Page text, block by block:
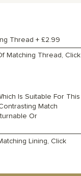
Thread + £2.99
Matching Thread, Click
Is Suitable For This
Match
Or
Lining, Click